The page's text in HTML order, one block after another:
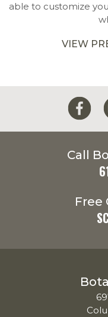
able to customize
VIEW
Call
Free